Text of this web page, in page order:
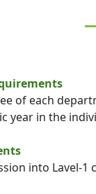
of each
year in the
into Lavel-1